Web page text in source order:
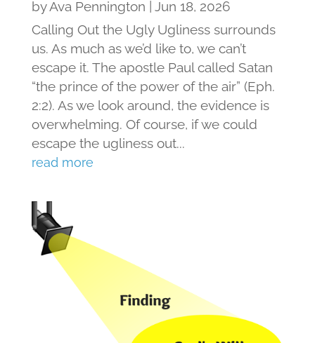
byAva Pennington | Jun 18, 2026
Calling Out the Ugly Ugliness surrounds
us. As much as we’d like to, we can’t
escape it. The apostle Paul called Satan
“the prince of the power of the air” (Eph.
2:2). As we look around, the evidence is
overwhelming. Of course, if we could
escape the ugliness out...
read more